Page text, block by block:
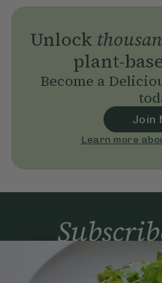
Unlock
plant-
Become a
Join
Learn more